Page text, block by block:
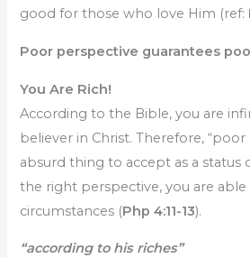
good for those who love Him (ref:
Poor perspective guarantees
You Are Rich!
According to the Bible, you are
believer in Christ. Therefore, “poor
absurd thing to accept as a status
the right perspective, you are
circumstances (Php 4:11-13).
“according to his riches”